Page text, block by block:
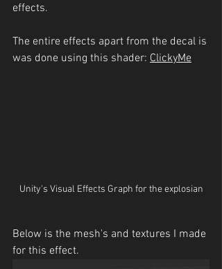
effects.
The entire effects apart from the decal is
was done using this shader: ClickyMe
Unity's Visual Effects Graph for the explosian
Below is the mesh's and textures I made
for this effect.